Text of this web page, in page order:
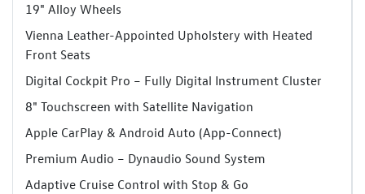
19" Alloy Wheels
Vienna Leather-Appointed Upholstery with Heated
Front Seats
Digital Cockpit Pro – Fully Digital Instrument Cluster
8" Touchscreen with Satellite Navigation
Apple CarPlay & Android Auto (App-Connect)
Premium Audio – Dynaudio Sound System
Adaptive Cruise Control with Stop & Go